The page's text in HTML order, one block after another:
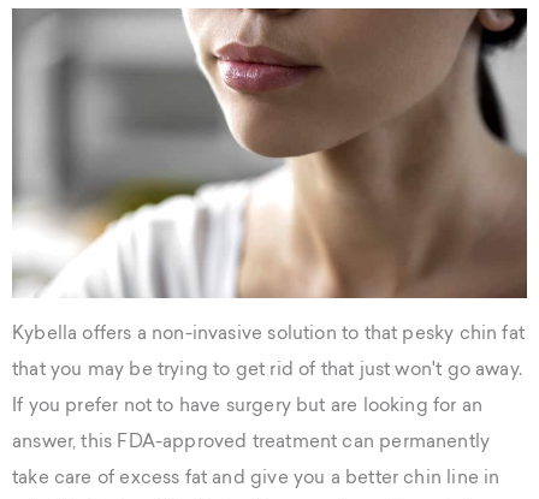
Kybella offers a non-invasive solution to that pesky chin fat
that you may be trying to get rid of that just won't go away.
If you prefer not to have surgery but are looking for an
answer, this FDA-approved treatment can permanently
take care of excess fat and give you a better chin line in